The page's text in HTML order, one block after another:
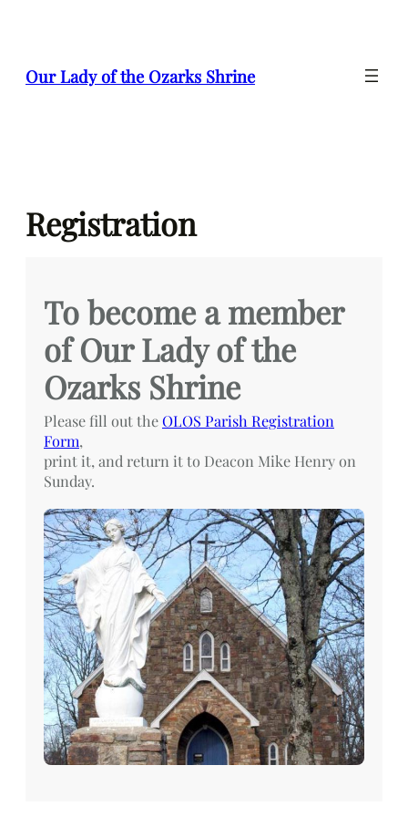
Our Lady of the Ozarks Shrine
Registration
To become a member
of Our Lady of the
Ozarks Shrine
Please fill out theOLOS Parish Registration
Form,
print it, and return it to Deacon Mike Henry on
Sunday.